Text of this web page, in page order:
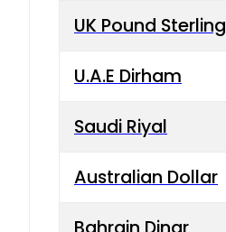
UK Pound Sterling
U.A.E Dirham
Saudi Riyal
Australian Dollar